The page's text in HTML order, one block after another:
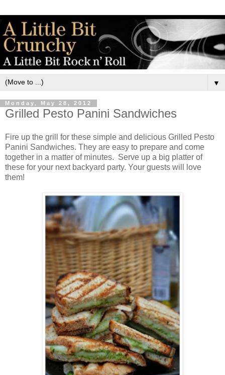
▼
Monday, May 28, 2012
Grilled Pesto Panini Sandwiches
Fire up the grill for these simple and delicious Grilled Pesto
Panini Sandwiches. They are easy to prepare and come
together in a matter of minutes. Serve up a big platter of
these for your next backyard party. Your guests will love
them!